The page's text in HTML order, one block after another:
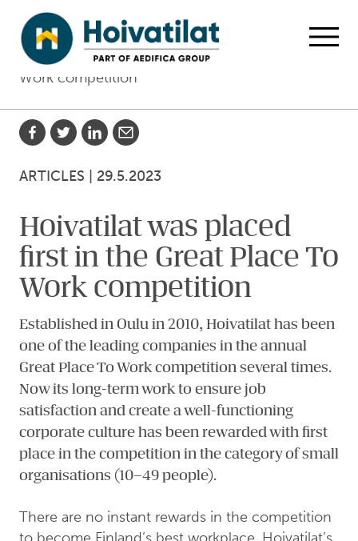
Skip to main content
Home
Articles
Hoivatilat was placed first in the Great Place To
Work competition
Share with Facebook
Share with Twitter
Share with LinkedIn
Share with email
ARTICLES 29.5.2023
Hoivatilat was placed
first in the Great Place To
Work competition
Established in Oulu in 2010, Hoivatilat has been
one of the leading companies in the annual
Great Place To Work competition several times.
Now its long-term work to ensure job
satisfaction and create a well-functioning
corporate culture has been rewarded with first
place in the competition in the category of small
organisations (10–49 people).
There are no instant rewards in the competition